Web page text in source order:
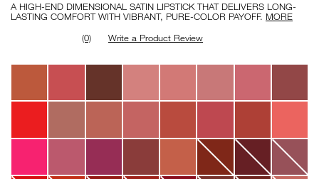
A HIGH-END DIMENSIONAL SATIN LIPSTICK THAT DELIVERS LONG-
LASTING COMFORT WITH VIBRANT, PURE-COLOR PAYOFF. MORE
(0)
Write a Product Review
Variations